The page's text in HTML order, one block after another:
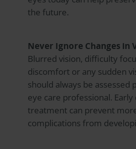
the future.
Never Ignore Changes in
Blurred vision, difficulty
discomfort or any sudden
should always be assessed
eye care professional. Early
treatment can prevent
complications from